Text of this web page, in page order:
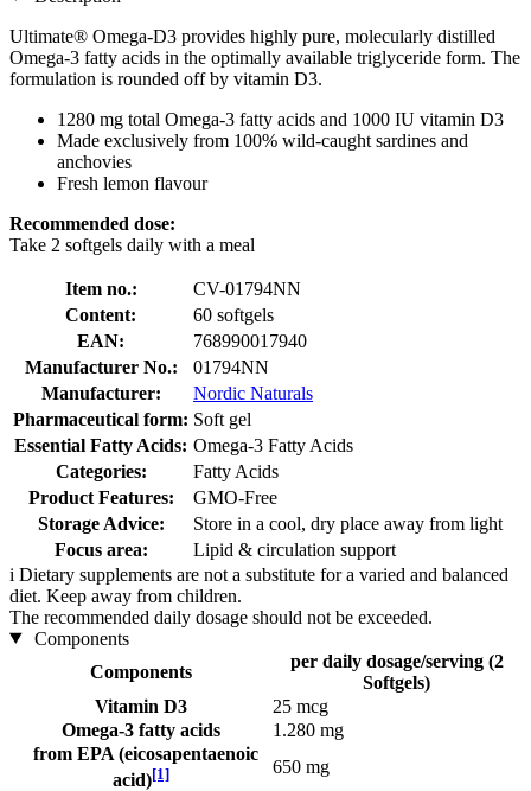
Ultimate® Omega-D3 provides highly pure, molecularly distilled
Omega-3 fatty acids in the optimally available triglyceride form. The
formulation is rounded off by vitamin D3.
1280 mg total Omega-3 fatty acids and 1000 IU vitamin D3
Made exclusively from 100% wild-caught sardines and
anchovies
Fresh lemon flavour
Recommended dose:
Take 2 softgels daily with a meal
Item no.:
CV-01794NN
Content:
60 softgels
EAN:
768990017940
Manufacturer No.:
01794NN
Manufacturer:
Nordic Naturals
Pharmaceutical form: Soft gel
Essential Fatty Acids: Omega-3 Fatty Acids
Categories:
Fatty Acids
Product Features:
GMO-Free
Storage Advice:
Store in a cool, dry place away from light
Focus area:
Lipid & circulation support
i Dietary supplements are not a substitute for a varied and balanced
diet. Keep away from children.
The recommended daily dosage should not be exceeded.
Components
Components
per daily dosage/serving (2
Softgels)
Vitamin D3
25 mcg
Omega-3 fatty acids
1.280 mg
from EPA (eicosapentaenoic
acid)[1]
650 mg